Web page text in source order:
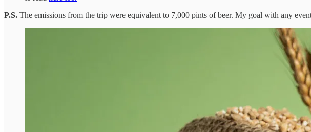
P.S. The emissions from the trip were equivalent to 7,000 pints of beer. My goal with any